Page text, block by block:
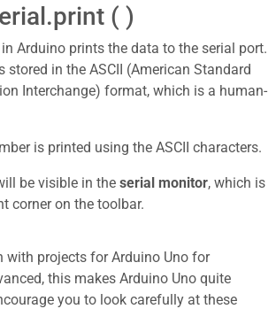
( )
Arduino prints the data to the serial port.
stored in the ASCII (American Standard
Interchange) format, which is a human-
is printed using the ASCII characters.
be visible in the serial monitor, which is
corner on the toolbar.
with projects for Arduino Uno for
this makes Arduino Uno quite
you to look carefully at these